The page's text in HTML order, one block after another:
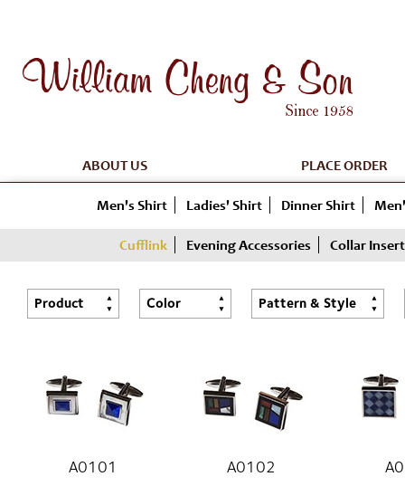
ABOUT US PLACE ORDER
Men's Shirt Ladies' Shirt Dinner Shirt
Cufflink Evening Accessories Collar Insert
Product Color Pattern & Style
A0101 A0102